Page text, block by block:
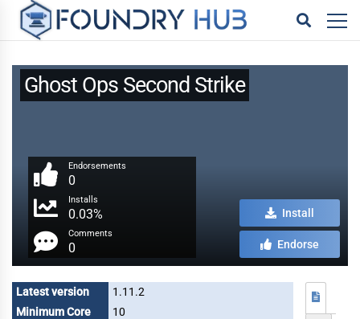
Ghost Ops Second Strike
Endorsements
0
Installs
0.03%
Comments
0
Install
Endorse
Latest version
1.11.2
Minimum Core
10